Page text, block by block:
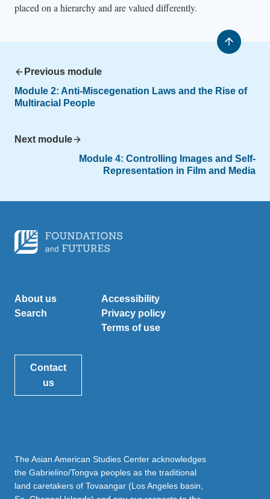
placed on a hierarchy and are valued differently.
Previous module
Module 2: Anti-Miscegenation Laws and the Rise of
Multiracial People
Next module
Module 4: Controlling Images and Self-
Representation in Film and Media
About us
Search
Accessibility
Privacy policy
Terms of use
Contact
us
The Asian American Studies Center acknowledges
the Gabrielino/Tongva peoples as the traditional
land caretakers of Tovaangar (Los Angeles basin,